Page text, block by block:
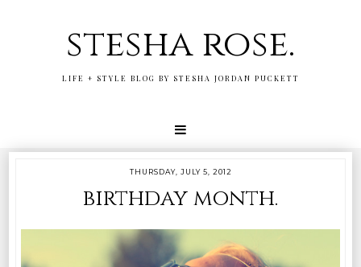
stesha rose.
LIFE + STYLE BLOG BY STESHA JORDAN PUCKETT
THURSDAY, JULY 5, 2012
birthday month.